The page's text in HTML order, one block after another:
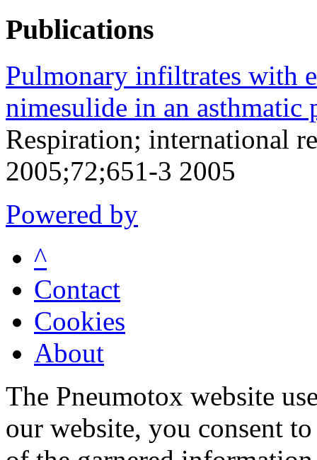
Publications
Pulmonary infiltrates with
nimesulide in an asthmatic
Respiration; international
2005;72;651-3 2005
Powered by
^
Contact
Cookies
About
The Pneumotox website
our website, you consent